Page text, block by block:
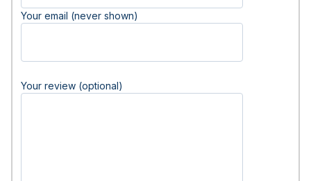
Your email (never shown)
Your review (optional)